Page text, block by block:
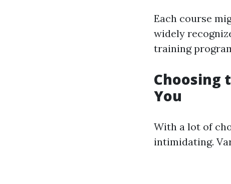
Each course
widely
training
Choosing
You
With a lot of
intimidating.